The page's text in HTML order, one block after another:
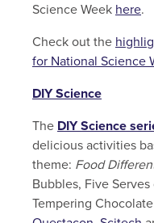
Science Week here.
Check out the
for National Science
DIY Science
The DIY Science
delicious activities
theme: Food
Bubbles, Five
Tempering